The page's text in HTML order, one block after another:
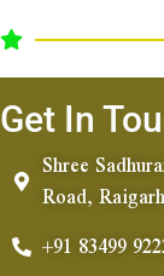
Get In
Shree
Road,
+91 83499